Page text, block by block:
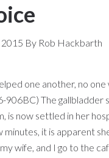
2015 By Rob Hackbarth
one another, no one
906BC) The gallbladder
is now settled in her
minutes, it is apparent
wife, and I go to the